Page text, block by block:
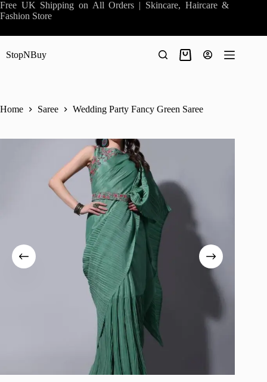
Skip
to
Free UK Shipping on All Orders | Skincare, Haircare &
Fashion Store
StopNBuy
Shopping
Home Saree Wedding Party Fancy Green Saree